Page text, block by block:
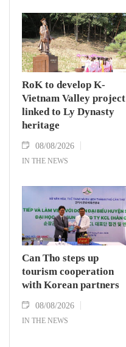
RoK to develop K-
Vietnam Valley project
linked to Ly Dynasty
heritage
08/08/2026
IN THE NEWS
Can Tho steps up
tourism cooperation
with Korean partners
08/08/2026
IN THE NEWS